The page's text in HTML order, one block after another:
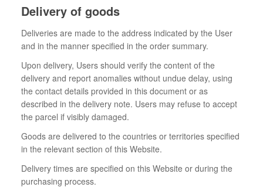
Delivery of goods
Deliveries are made to the address indicated by the User
and in the manner specified in the order summary.
Upon delivery, Users should verify the content of the
delivery and report anomalies without undue delay, using
the contact details provided in this document or as
described in the delivery note. Users may refuse to accept
the parcel if visibly damaged.
Goods are delivered to the countries or territories specified
in the relevant section of this Website.
Delivery times are specified on this Website or during the
purchasing process.